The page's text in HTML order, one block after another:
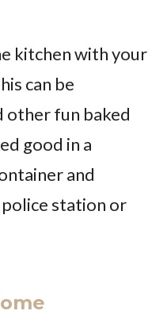
kitchen with your
can be
other fun baked
good in a
and
station or